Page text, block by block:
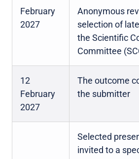
February
2027
Anonymous
selection of
the Scientific
Committee
12
February
2027
The outcome
the submitter
Selected
invited to a